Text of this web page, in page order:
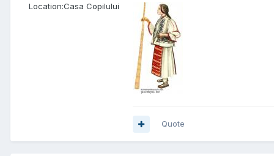
Location:Casa Copilului
Quote